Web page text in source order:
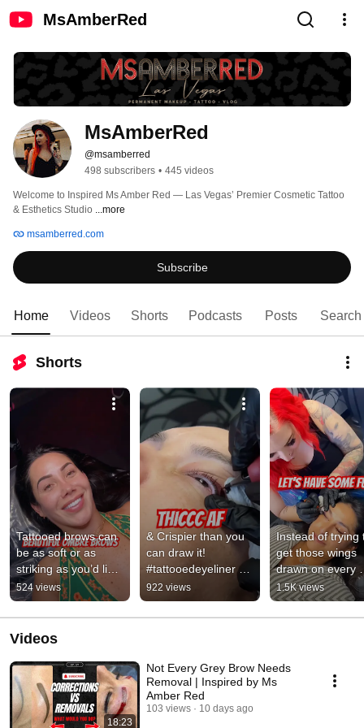
MsAmberRed
MsAmberRed
@msamberred
498 subscribers • 445 videos
Welcome to Inspired Ms Amber Red — Las Vegas’ Premier Cosmetic Tattoo
& Esthetics Studio ...more
msamberred.com
Subscribe
Home Videos Shorts Podcasts Posts Search
Shorts
Tattooed brows can
be as soft or as
striking as you’d like!
#ombrebrows
#msamberred
#lasvegas
524 views
& Crispier than you
can draw it!
#tattooedeyeliner
#wingeyeliner
#shorts
#msamberred
922 views
Instead of trying
get those wings
drawn on every
morning - let’s
it! #msamberred
#shorts
1.5K views
Videos
18:23
Not Every Grey Brow Needs
Removal | Inspired by Ms
Amber Red
103 views 10 days ago